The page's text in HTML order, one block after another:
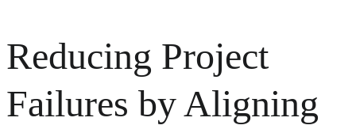
Reducing Project
Failures by Aligning